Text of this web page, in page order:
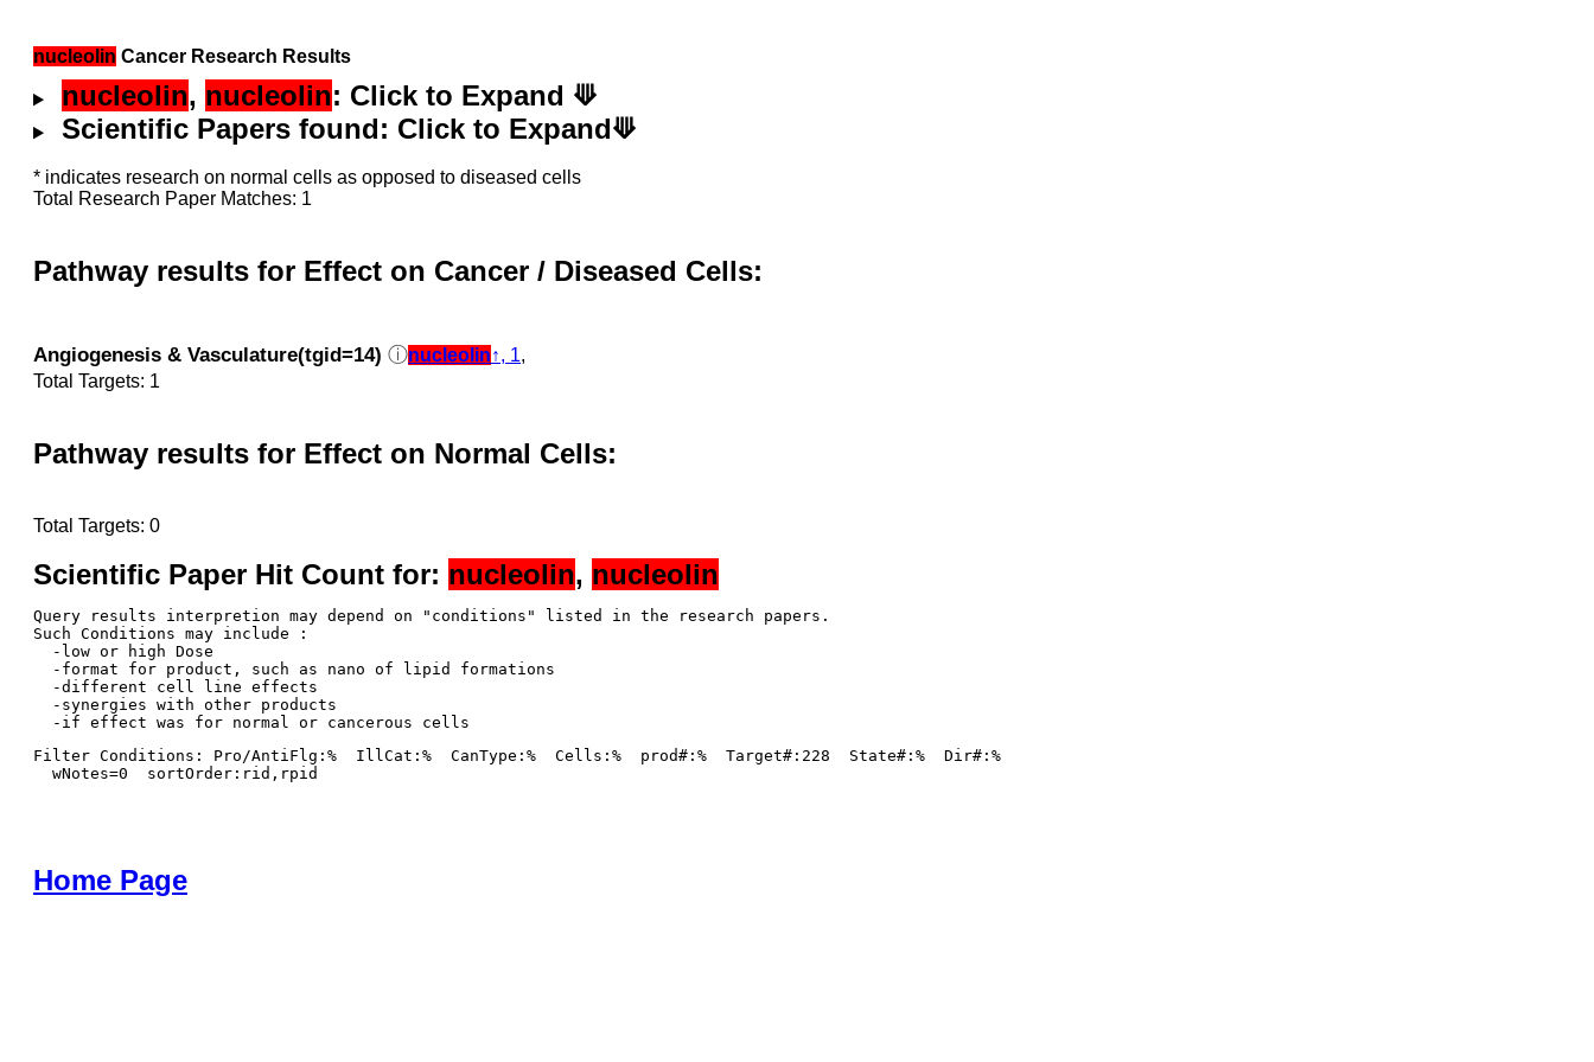
nucleolin Cancer Research Results
nucleolin, nucleolin: Click to Expand ⟱
Scientific Papers found: Click to Expand⟱
* indicates research on normal cells as opposed to diseased cells
Total Research Paper Matches: 1
Pathway results for Effect on Cancer / Diseased Cells:
Angiogenesis & Vasculature(tgid=14) ⓘnucleolin↑, 1,
Total Targets: 1
Pathway results for Effect on Normal Cells:
Total Targets: 0
Scientific Paper Hit Count for: nucleolin, nucleolin
Query results interpretion may depend on "conditions" listed in the research papers.
Such Conditions may include :
  -low or high Dose
  -format for product, such as nano of lipid formations
  -different cell line effects
  -synergies with other products
Filter Conditions: Pro/AntiFlg:%  IllCat:%  CanType:%  Cells:%  prod#:%  Target#:228  State#:%  Dir#:%
  wNotes=0  sortOrder:rid,rpid
Home Page